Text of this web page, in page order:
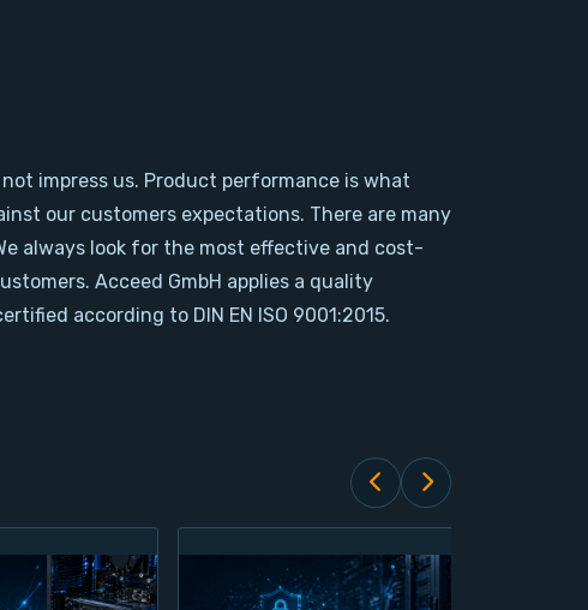
impress us. Product performance is what
our customers expectations. There are many
always look for the most effective and cost-
Acceed GmbH applies a quality
according to DIN EN ISO 9001:2015.